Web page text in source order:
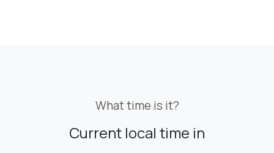
What time is it?
Current local time in